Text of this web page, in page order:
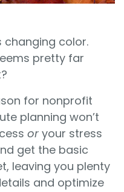
changing color.
pretty far
for nonprofit
planning won’t
or your stress
get the basic
leaving you plenty
and optimize